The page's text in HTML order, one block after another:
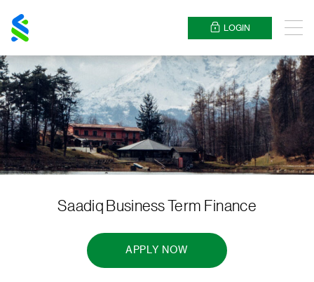
Chartered
LOGIN
Saadiq Business Term Finance
APPLY NOW